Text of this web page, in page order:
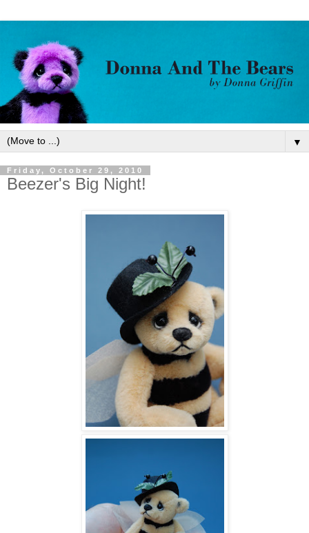
▼
Friday, October 29, 2010
Beezer's Big Night!